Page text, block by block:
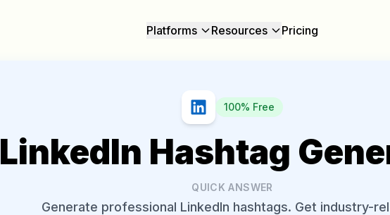
Platforms Resources Pricing
100% Free
LinkedIn Hashtag
QUICK ANSWER
Generate professional LinkedIn hashtags. Get industry-